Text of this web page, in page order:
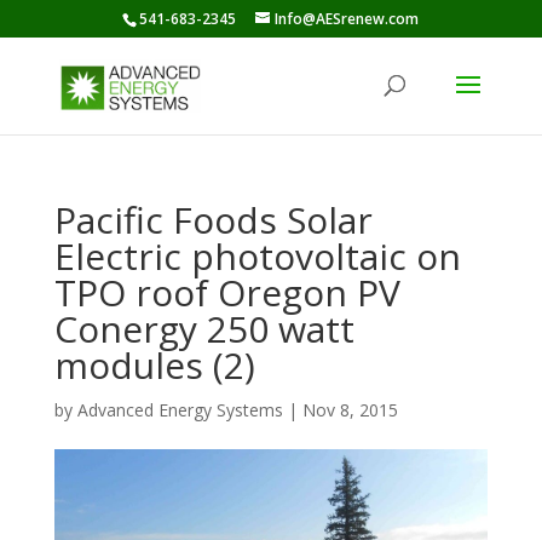
541-683-2345 Info@AESrenew.com
Pacific Foods Solar
Electric photovoltaic on
TPO roof Oregon PV
Conergy 250 watt
modules (2)
by Advanced Energy Systems | Nov 8, 2015